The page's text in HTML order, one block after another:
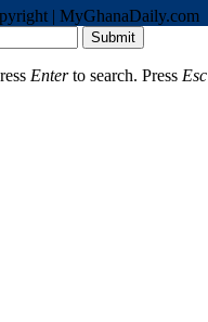
| MyGhanaDaily.com
Submit
Enterto search. Press Esc